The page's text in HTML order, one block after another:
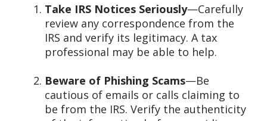
Take IRS Notices Seriously—Carefully
review any correspondence from the
IRS and verify its legitimacy. A tax
professional may be able to help.
Beware of Phishing Scams—Be
cautious of emails or calls claiming to
be from the IRS. Verify the authenticity